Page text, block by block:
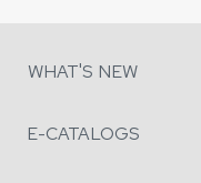
WHAT'S NEW
E-CATALOGS